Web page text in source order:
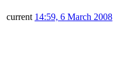
current 14:59, 6 March 2008